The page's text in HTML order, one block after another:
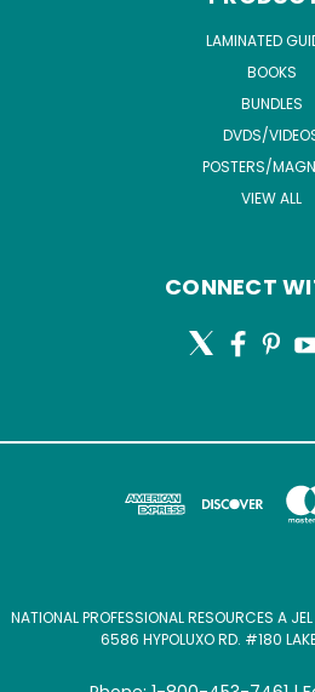
LAMINATED
BOOKS
BUNDLES
DVDS/
POSTERS/
VIEW ALL
CONNECT
NATIONAL PROFESSIONAL RESOURCES A
6586 HYPOLUXO RD. #180